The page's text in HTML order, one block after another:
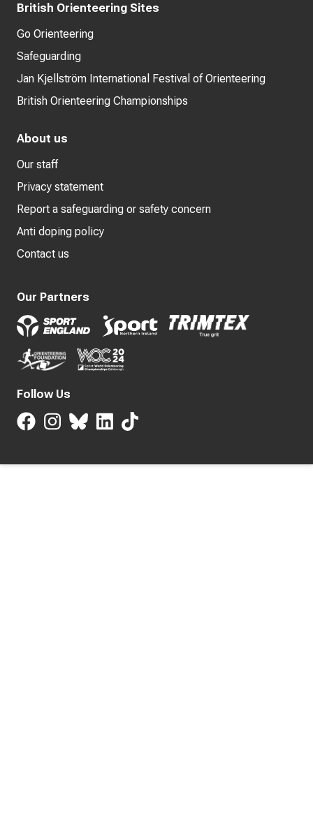
British Orienteering Sites
Go Orienteering
Safeguarding
Jan Kjellström International Festival of Orienteering
British Orienteering Championships
About us
Our staff
Privacy statement
Report a safeguarding or safety concern
Anti doping policy
Contact us
Our Partners
Follow Us